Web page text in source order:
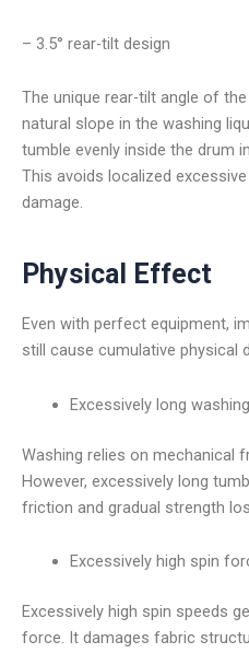
– 3.5° rear-tilt design
The unique rear-tilt angle of
natural slope in the washing
tumble evenly inside the drum
This avoids localized
damage.
Physical Effect
Even with perfect equipment,
still cause cumulative physical
Excessively long
Washing relies on mechanical
However, excessively long
friction and gradual strength
Excessively high spin
Excessively high spin speeds
force. It damages fabric